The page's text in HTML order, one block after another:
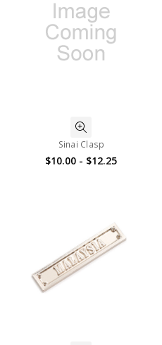
Sinai Clasp
$10.00 - $12.25